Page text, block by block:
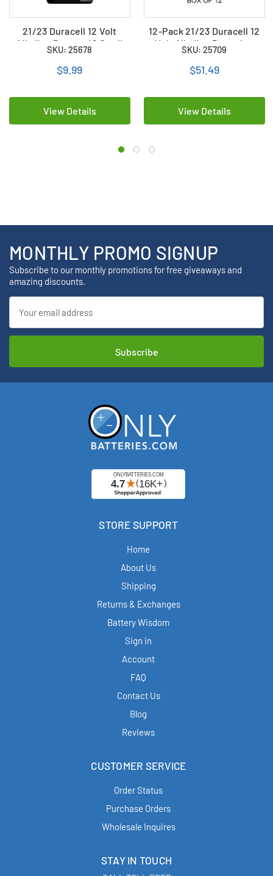
21/23 Duracell 12 Volt
Alkaline Battery (2 Card)
SKU: 25678
$9.99
View Details
12-Pack 21/23 Duracell 12
Volt Alkaline Batteries
SKU: 25709
$51.49
View Details
MONTHLY PROMO SIGNUP
Subscribe to our monthly promotions for free giveaways and
amazing discounts.
Address
STORE SUPPORT
Home
About Us
Shipping
Returns & Exchanges
Battery Wisdom
Sign in
Account
FAQ
Contact Us
Blog
Reviews
CUSTOMER SERVICE
Order Status
Purchase Orders
Wholesale Inquires
STAY IN TOUCH